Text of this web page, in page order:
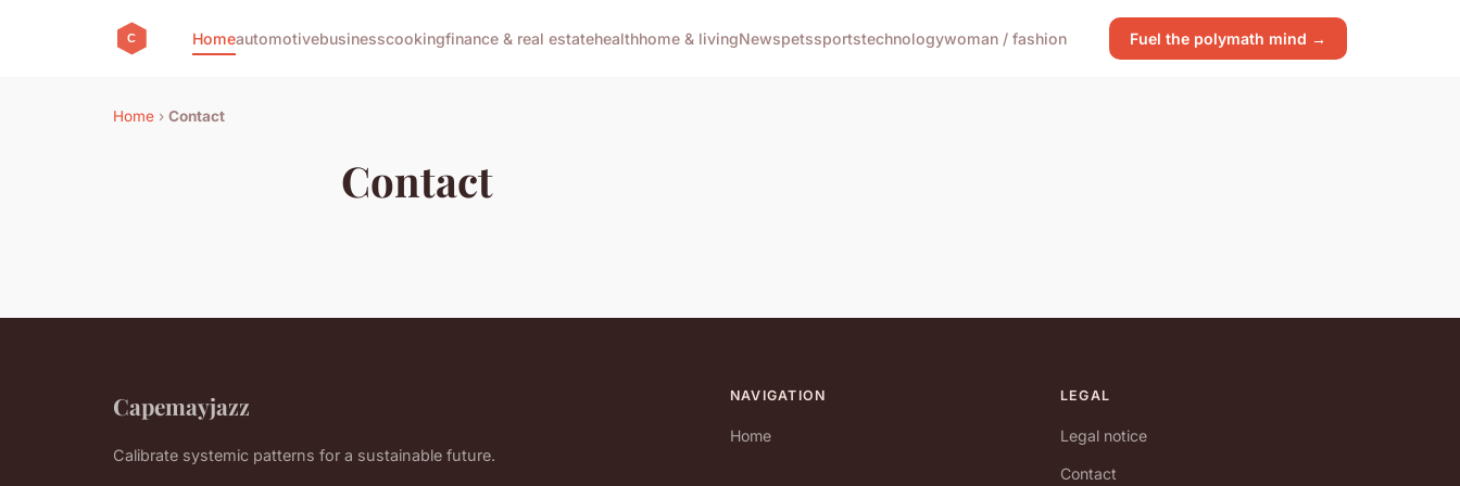
Homeautomotivebusinesscookingfinance & real estatehealthhome & livingNewspetssportstechnologywoman / fashion Fuel the polymath mind →
Home › Contact
Contact
Capemayjazz
Calibrate systemic patterns for a sustainable future.
NAVIGATION
Home
LEGAL
Legal notice
Contact